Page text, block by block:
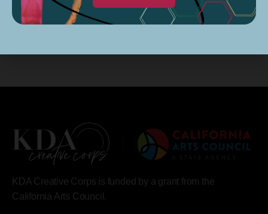
KDA Creative Corps is funded by a grant from the
California Arts Council.